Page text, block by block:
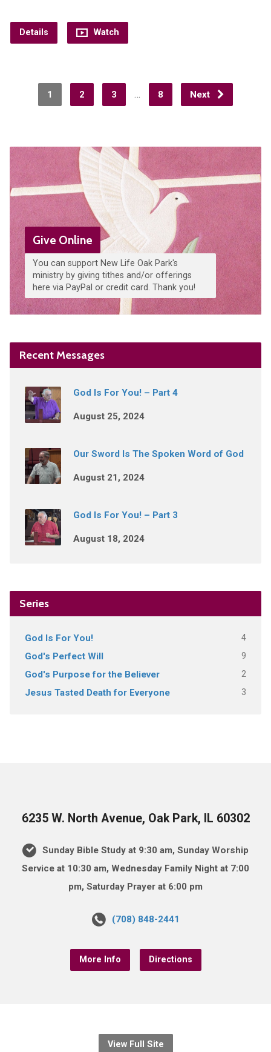
Details Watch
1 2 3 … 8 Next
Give Online
You can support New Life Oak Park's
ministry by giving tithes and/or offerings
here via PayPal or credit card. Thank you!
Recent Messages
God Is For You! – Part 4
August 25, 2024
Our Sword Is The Spoken Word of God
August 21, 2024
God Is For You! – Part 3
August 18, 2024
Series
God Is For You! 4
God's Perfect Will 9
God's Purpose for the Believer 2
Jesus Tasted Death for Everyone 3
6235 W. North Avenue, Oak Park, IL 60302
Sunday Bible Study at 9:30 am, Sunday Worship
Service at 10:30 am, Wednesday Family Night at 7:00
pm, Saturday Prayer at 6:00 pm
(708) 848-2441
More Info Directions
View Full Site